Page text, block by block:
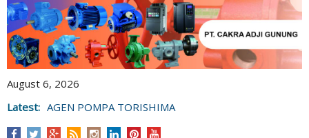
August 6, 2026
Latest: AGEN POMPA TORISHIMA